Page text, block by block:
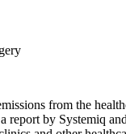
from the
report by Systemiq